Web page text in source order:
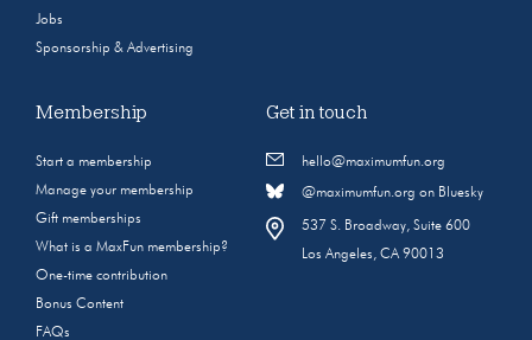
Jobs
Sponsorship & Advertising
Membership
Start a membership
Manage your membership
Gift memberships
What is a MaxFun membership?
One-time contribution
Bonus Content
FAQs
Get in touch
hello@maximumfun.org
@maximumfun.org on Bluesky
537 S. Broadway, Suite 600
Los Angeles, CA 90013